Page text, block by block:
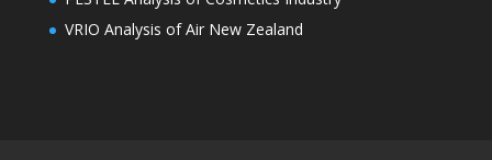
VRIO Analysis of Air New Zealand